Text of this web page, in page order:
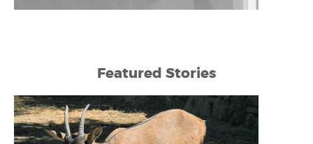
Featured Stories